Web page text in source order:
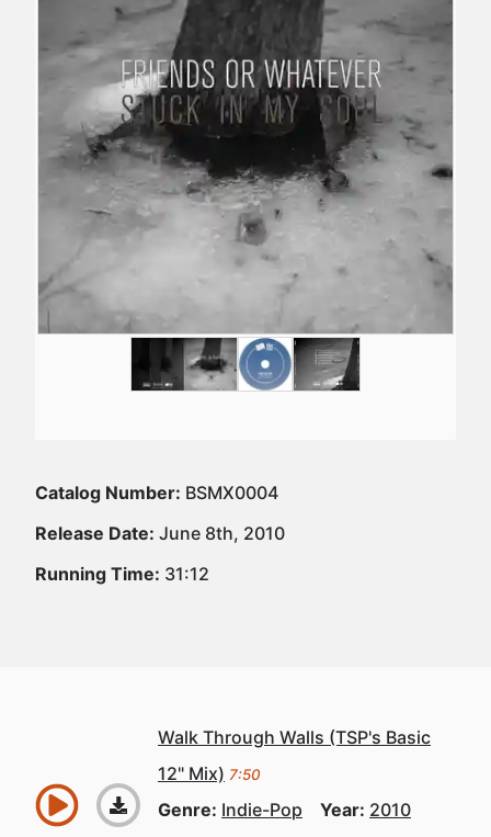
Catalog Number: BSMX0004
Release Date: June 8th, 2010
Running Time: 31:12
Walk Through Walls (TSP's Basic
12" Mix) 7:50
Genre: Indie-Pop Year: 2010